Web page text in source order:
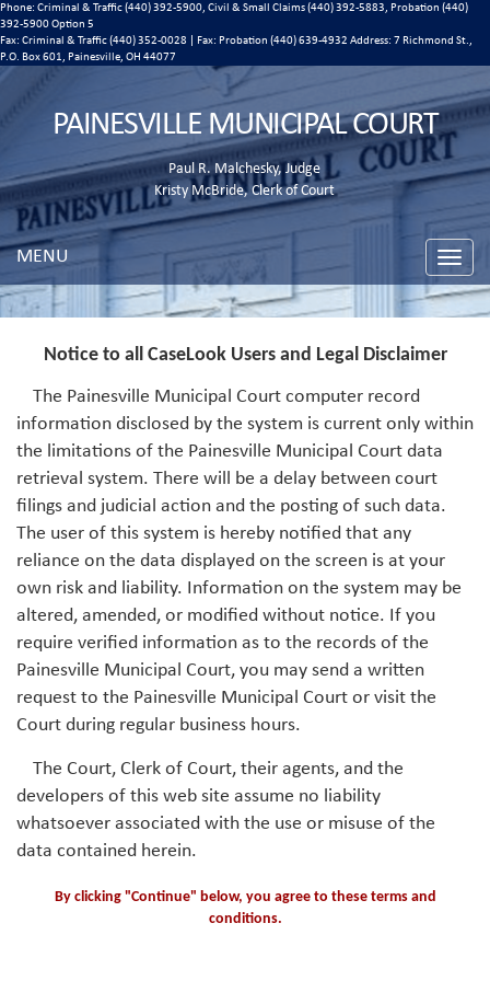
Phone: Criminal & Traffic (440) 392-5900, Civil & Small Claims (440) 392-5883, Probation (440)
392-5900 Option 5
Fax: Criminal & Traffic (440) 352-0028 | Fax: Probation (440) 639-4932 Address: 7 Richmond St.,
P.O. Box 601, Painesville, OH 44077
PAINESVILLE MUNICIPAL COURT
Paul R. Malchesky, Judge
Kristy McBride, Clerk of Court
Toggle
MENU
Notice to all CaseLook Users and Legal Disclaimer
The Painesville Municipal Court computer record
information disclosed by the system is current only within
the limitations of the Painesville Municipal Court data
retrieval system. There will be a delay between court
filings and judicial action and the posting of such data.
The user of this system is hereby notified that any
reliance on the data displayed on the screen is at your
own risk and liability. Information on the system may be
altered, amended, or modified without notice. If you
require verified information as to the records of the
Painesville Municipal Court, you may send a written
request to the Painesville Municipal Court or visit the
Court during regular business hours.
The Court, Clerk of Court, their agents, and the
developers of this web site assume no liability
whatsoever associated with the use or misuse of the
data contained herein.
By clicking "Continue" below, you agree to these terms and
conditions.